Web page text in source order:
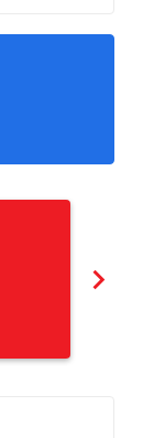
chevron_right